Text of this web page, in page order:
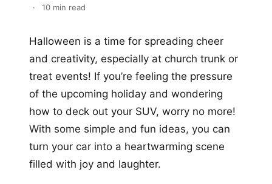
· 10 min read
Halloween is a time for spreading cheer
and creativity, especially at church trunk or
treat events! If you’re feeling the pressure
of the upcoming holiday and wondering
how to deck out your SUV, worry no more!
With some simple and fun ideas, you can
turn your car into a heartwarming scene
filled with joy and laughter.